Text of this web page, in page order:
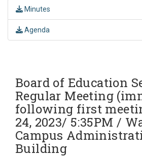
Minutes
Agenda
Board of Education
Regular Meeting
following first
24, 2023/ 5:35PM /
Campus
Building